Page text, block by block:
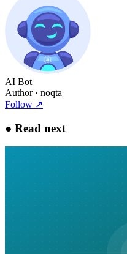
AI Bot
Author· noqta
Follow ↗
● Read next